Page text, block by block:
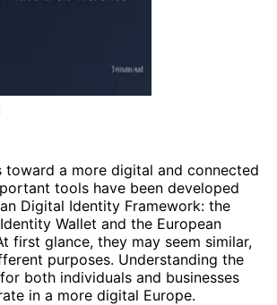
toward a more digital and connected
tools have been developed
Digital Identity Framework: the
Wallet and the European
first glance, they may seem similar,
purposes. Understanding the
both individuals and businesses
in a more digital Europe.